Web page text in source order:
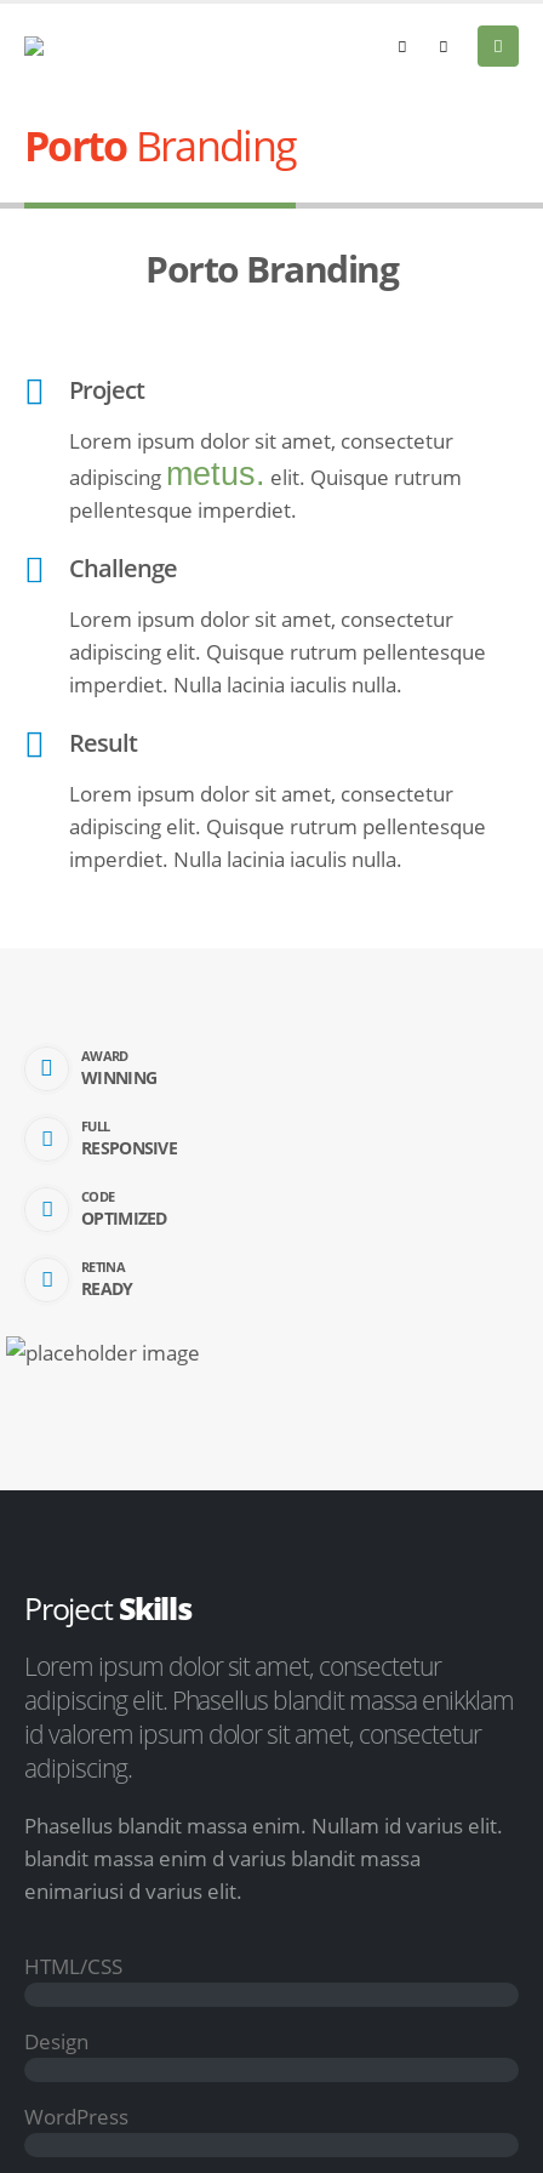
PortoBranding
PortoBranding
Project
Lorem ipsum dolor sit amet, consectetur
adipiscing metus. elit. Quisque rutrum
pellentesque imperdiet.
Challenge
Lorem ipsum dolor sit amet, consectetur
adipiscing elit. Quisque rutrum pellentesque
imperdiet. Nulla lacinia iaculis nulla.
Result
Lorem ipsum dolor sit amet, consectetur
adipiscing elit. Quisque rutrum pellentesque
imperdiet. Nulla lacinia iaculis nulla.
AWARD
WINNING
FULL
RESPONSIVE
CODE
OPTIMIZED
RETINA
READY
ProjectSkills
Lorem ipsum dolor sit amet, consectetur
adipiscing elit. Phasellus blandit massa enikklam
id valorem ipsum dolor sit amet, consectetur
adipiscing.
Phasellus blandit massa enim. Nullam id varius elit.
blandit massa enim d varius blandit massa
enimariusi d varius elit.
HTML/CSS
Design
WordPress